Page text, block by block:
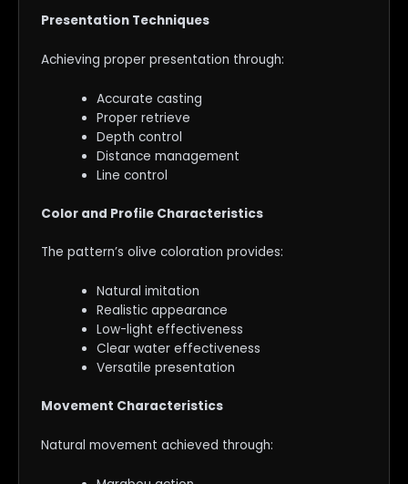
Presentation Techniques
Achieving proper presentation through:
Accurate casting
Proper retrieve
Depth control
Distance management
Line control
Color and Profile Characteristics
The pattern’s olive coloration provides:
Natural imitation
Realistic appearance
Low-light effectiveness
Clear water effectiveness
Versatile presentation
Movement Characteristics
Natural movement achieved through: